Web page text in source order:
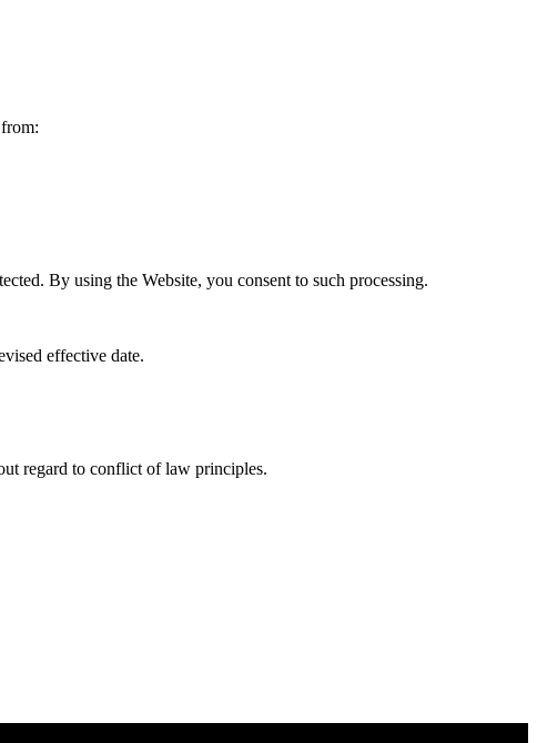
By using the Website, you consent to such processing.
effective date.
regard to conflict of law principles.